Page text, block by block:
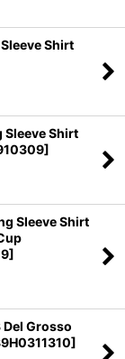
Shirt
Shirt
]
Sleeve Shirt
]
Grosso
]